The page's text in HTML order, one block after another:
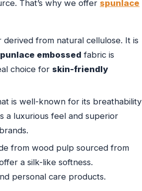
That’s why we offer spunlace
derived from natural cellulose. It is
embossed fabric is
choice for skin-friendly
is well-known for its breathability
a luxurious feel and superior
from wood pulp sourced from
a silk-like softness.
personal care products.